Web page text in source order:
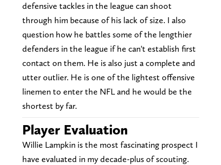
defensive tackles in the league can shoot
through him because of his lack of size. I also
question how he battles some of the lengthier
defenders in the league if he can't establish first
contact on them. He is also just a complete and
utter outlier. He is one of the lightest offensive
linemen to enter the NFL and he would be the
shortest by far.
Player Evaluation
Willie Lampkin is the most fascinating prospect I
have evaluated in my decade-plus of scouting.